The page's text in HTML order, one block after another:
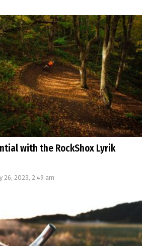
with the RockShox Lyrik
26, 2023, 2:49 am